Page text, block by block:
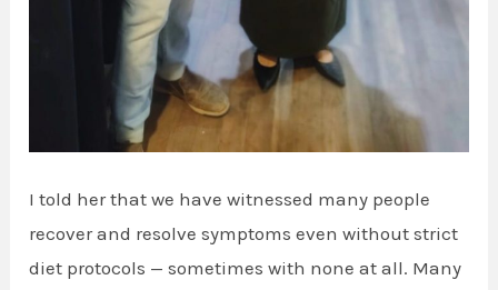
I told her that we have witnessed many people
recover and resolve symptoms even without strict
diet protocols — sometimes with none at all. Many